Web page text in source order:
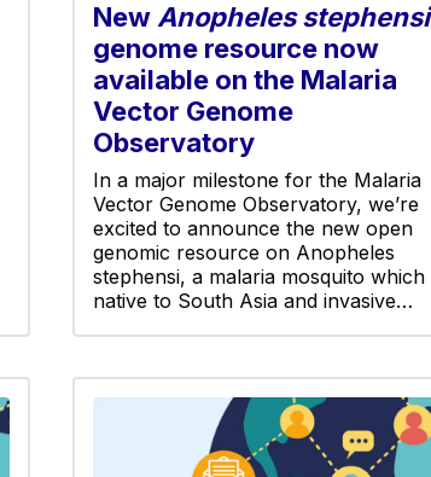
New Anopheles stephensi
genome resource now
available on the Malaria
Vector Genome
Observatory
In a major milestone for the Malaria
Vector Genome Observatory, we’re
excited to announce the new open
genomic resource on Anopheles
stephensi, a malaria mosquito which
native to South Asia and invasive…